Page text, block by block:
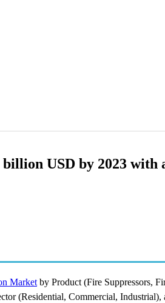
USD by 2023 with
Market by Product (Fire Suppressors,
(Residential, Commercial,